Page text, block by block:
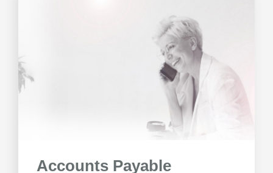
Accounts Payable